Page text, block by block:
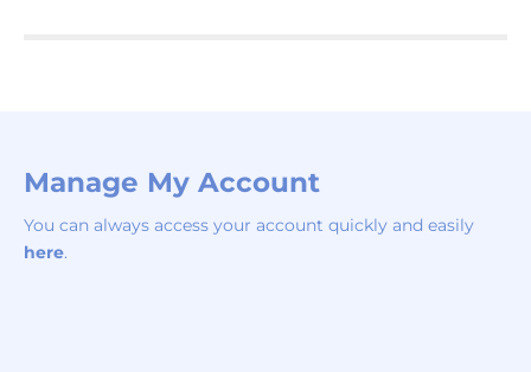
Manage My Account
You can always access your account quickly and easily
here.